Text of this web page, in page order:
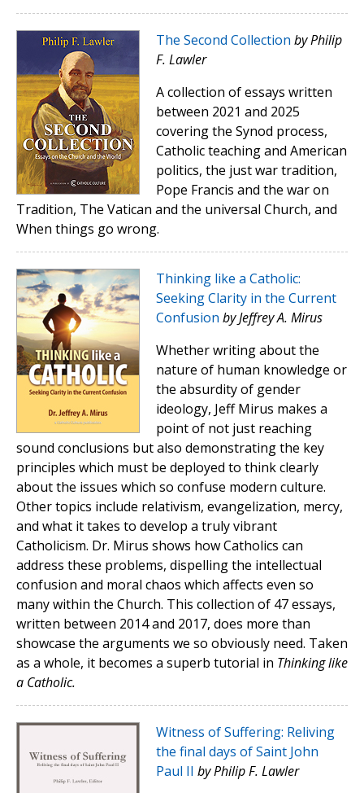
The Second Collection by Philip
F. Lawler
A collection of essays written
between 2021 and 2025
covering the Synod process,
Catholic teaching and American
politics, the just war tradition,
Pope Francis and the war on
Tradition, The Vatican and the universal Church, and
When things go wrong.
Thinking like a Catholic:
Seeking Clarity in the Current
Confusion by Jeffrey A. Mirus
Whether writing about the
nature of human knowledge or
the absurdity of gender
ideology, Jeff Mirus makes a
point of not just reaching
sound conclusions but also demonstrating the key
principles which must be deployed to think clearly
about the issues which so confuse modern culture.
Other topics include relativism, evangelization, mercy,
and what it takes to develop a truly vibrant
Catholicism. Dr. Mirus shows how Catholics can
address these problems, dispelling the intellectual
confusion and moral chaos which affects even so
many within the Church. This collection of 47 essays,
written between 2014 and 2017, does more than
showcase the arguments we so obviously need. Taken
as a whole, it becomes a superb tutorial in Thinking like
a Catholic.
Witness of Suffering: Reliving
the final days of Saint John
Paul II by Philip F. Lawler